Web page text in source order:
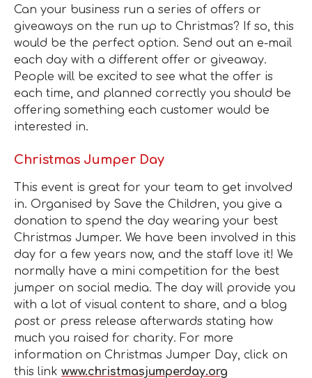
Can your business run a series of offers or
giveaways on the run up to Christmas? If so, this
would be the perfect option. Send out an e-mail
each day with a different offer or giveaway.
People will be excited to see what the offer is
each time, and planned correctly you should be
offering something each customer would be
interested in.
Christmas Jumper Day
This event is great for your team to get involved
in. Organised by Save the Children, you give a
donation to spend the day wearing your best
Christmas Jumper. We have been involved in this
day for a few years now, and the staff love it! We
normally have a mini competition for the best
jumper on social media. The day will provide you
with a lot of visual content to share, and a blog
post or press release afterwards stating how
much you raised for charity. For more
information on Christmas Jumper Day, click on
this link www.christmasjumperday.org